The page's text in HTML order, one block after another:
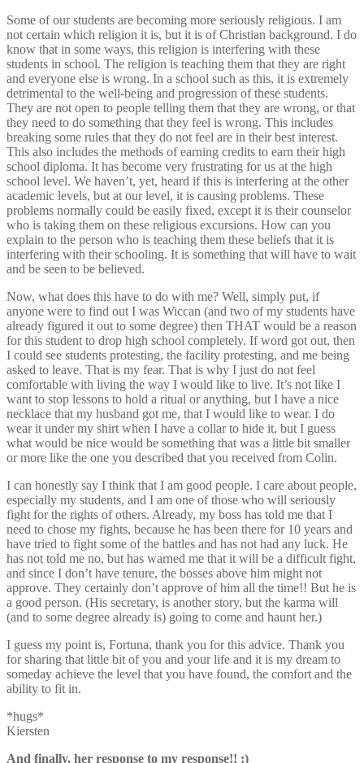
Some of our students are becoming more seriously religious. I am
not certain which religion it is, but it is of Christian background. I do
know that in some ways, this religion is interfering with these
students in school. The religion is teaching them that they are right
and everyone else is wrong. In a school such as this, it is extremely
detrimental to the well-being and progression of these students.
They are not open to people telling them that they are wrong, or that
they need to do something that they feel is wrong. This includes
breaking some rules that they do not feel are in their best interest.
This also includes the methods of earning credits to earn their high
school diploma. It has become very frustrating for us at the high
school level. We haven’t, yet, heard if this is interfering at the other
academic levels, but at our level, it is causing problems. These
problems normally could be easily fixed, except it is their counselor
who is taking them on these religious excursions. How can you
explain to the person who is teaching them these beliefs that it is
interfering with their schooling. It is something that will have to wait
and be seen to be believed.
Now, what does this have to do with me? Well, simply put, if
anyone were to find out I was Wiccan (and two of my students have
already figured it out to some degree) then THAT would be a reason
for this student to drop high school completely. If word got out, then
I could see students protesting, the facility protesting, and me being
asked to leave. That is my fear. That is why I just do not feel
comfortable with living the way I would like to live. It’s not like I
want to stop lessons to hold a ritual or anything, but I have a nice
necklace that my husband got me, that I would like to wear. I do
wear it under my shirt when I have a collar to hide it, but I guess
what would be nice would be something that was a little bit smaller
or more like the one you described that you received from Colin.
I can honestly say I think that I am good people. I care about people,
especially my students, and I am one of those who will seriously
fight for the rights of others. Already, my boss has told me that I
need to chose my fights, because he has been there for 10 years and
have tried to fight some of the battles and has not had any luck. He
has not told me no, but has warned me that it will be a difficult fight,
and since I don’t have tenure, the bosses above him might not
approve. They certainly don’t approve of him all the time!! But he is
a good person. (His secretary, is another story, but the karma will
(and to some degree already is) going to come and haunt her.)
I guess my point is, Fortuna, thank you for this advice. Thank you
for sharing that little bit of you and your life and it is my dream to
someday achieve the level that you have found, the comfort and the
ability to fit in.
*hugs*
Kiersten
And finally, her response to my response!! :)